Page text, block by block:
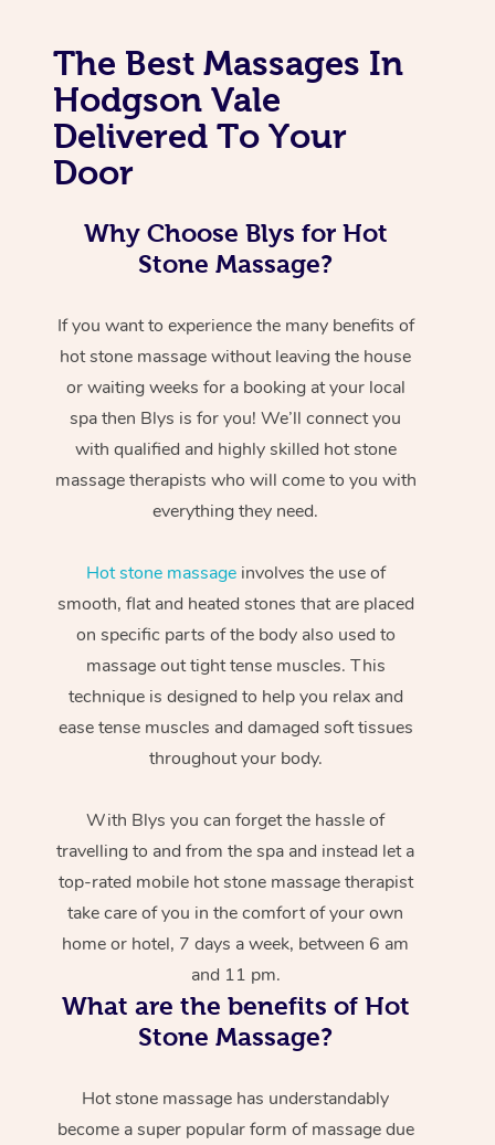
The Best Massages In
Hodgson Vale
Delivered To Your
Door
Why Choose Blys for Hot
Stone Massage?
If you want to experience the many benefits of
hot stone massage without leaving the house
or waiting weeks for a booking at your local
spa then Blys is for you! We’ll connect you
with qualified and highly skilled hot stone
massage therapists who will come to you with
everything they need.
Hot stone massageinvolves the use of
smooth, flat and heated stones that are placed
on specific parts of the body also used to
massage out tight tense muscles. This
technique is designed to help you relax and
ease tense muscles and damaged soft tissues
throughout your body.
With Blys you can forget the hassle of
travelling to and from the spa and instead let a
top-rated mobile hot stone massage therapist
take care of you in the comfort of your own
home or hotel, 7 days a week, between 6 am
and 11 pm.
What are the benefits of Hot
Stone Massage?
Hot stone massage has understandably
become a super popular form of massage due